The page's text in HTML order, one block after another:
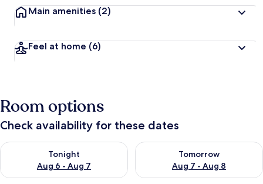
Main amenities (2)
Feel at home (6)
Room options
Check availability for these dates
Tonight
Aug 6 - Aug 7
Check availability for tonight Aug 6 - Aug 7
Tomorrow
Aug 7 - Aug 8
Check availability for